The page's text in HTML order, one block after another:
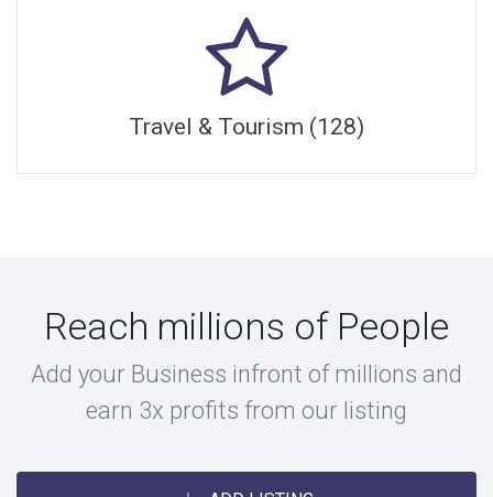
Travel & Tourism (128)
Reach millions of People
Add your Business infront of millions and
earn 3x profits from our listing